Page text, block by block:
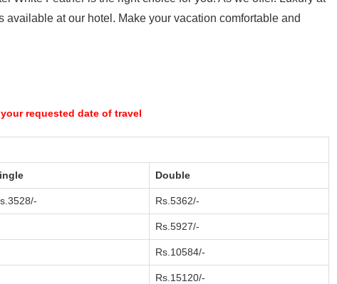
at our hotel. Make your vacation comfortable and
requested date of travel
Double
Rs.5362/-
Rs.5927/-
Rs.10584/-
Rs.15120/-